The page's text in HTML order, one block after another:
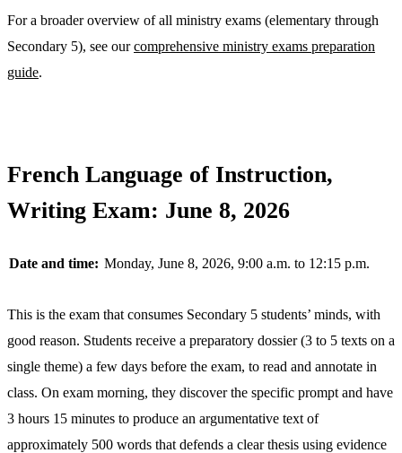
For a broader overview of all ministry exams (elementary through
Secondary 5), see ourcomprehensive ministry exams preparation
guide.
French Language of Instruction,
Writing Exam: June 8, 2026
Date and time: Monday, June 8, 2026, 9:00 a.m. to 12:15 p.m.
This is the exam that consumes Secondary 5 students’ minds, with
good reason. Students receive a preparatory dossier (3 to 5 texts on a
single theme) a few days before the exam, to read and annotate in
class. On exam morning, they discover the specific prompt and have
3 hours 15 minutes to produce an argumentative text of
approximately 500 words that defends a clear thesis using evidence